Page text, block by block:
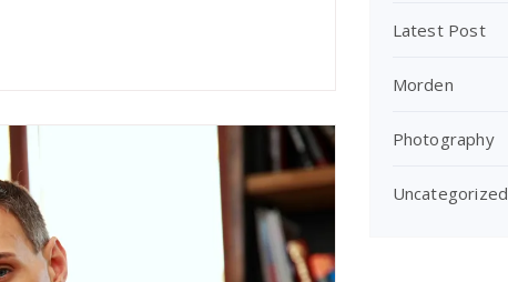
Latest Post
Morden
Photography
Uncategorized